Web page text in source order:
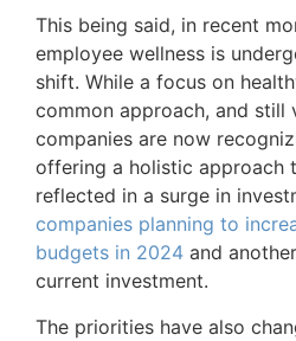
This being said, in recent
employee wellness is
shift. While a focus on
common approach, and still
companies are now
offering a holistic approach
reflected in a surge in
companies planning to
budgets in 2024 and
current investment.
The priorities have also